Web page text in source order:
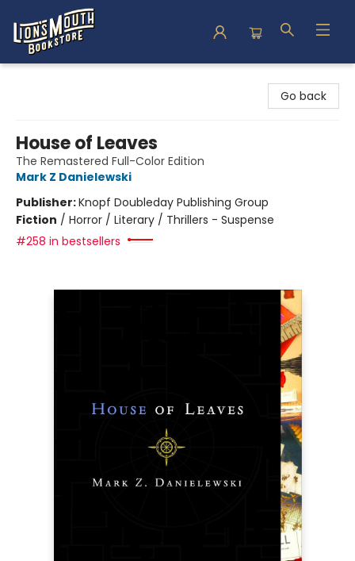
Go back
House of Leaves
The Remastered Full-Color Edition
Mark Z Danielewski
Publisher:Knopf Doubleday Publishing Group
Fiction / Horror / Literary / Thrillers - Suspense
#258 in bestsellers